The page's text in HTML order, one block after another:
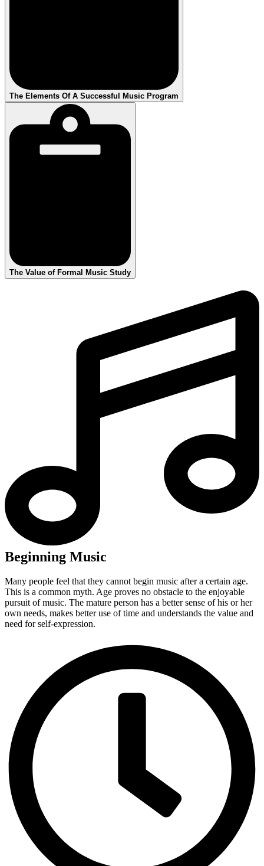
The Elements Of A Successful Music Program
The Value of Formal Music Study
Beginning Music
Many people feel that they cannot begin music after a certain age.
This is a common myth. Age proves no obstacle to the enjoyable
pursuit of music. The mature person has a better sense of his or her
own needs, makes better use of time and understands the value and
need for self-expression.